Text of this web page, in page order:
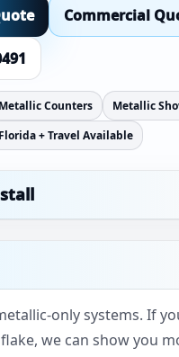
Commercial
Metallic Counters
Metallic
Florida + Travel Available
only systems. If
we can show you